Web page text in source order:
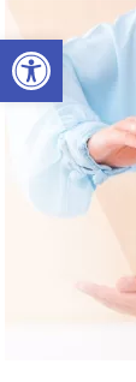
Open toolbar